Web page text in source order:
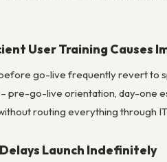
User Training
go-live frequently revert to
pre-go-live orientation, day-one
routing everything through
Launch Indefinitely